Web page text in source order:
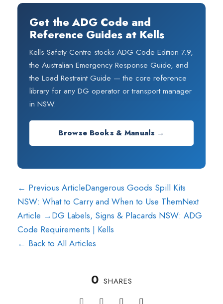
Get the ADG Code and
Reference Guides at Kells
Kells Safety Centre stocks ADG Code Edition 7.9,
the Australian Emergency Response Guide, and
the Load Restraint Guide — the core reference
library for any DG operator or transport manager
in NSW.
Browse Books & Manuals →
← Previous ArticleDangerous Goods Spill Kits
NSW: What to Carry and When to Use ThemNext
Article →DG Labels, Signs & Placards NSW: ADG
Code Requirements | Kells
← Back to All Articles
0 SHARES